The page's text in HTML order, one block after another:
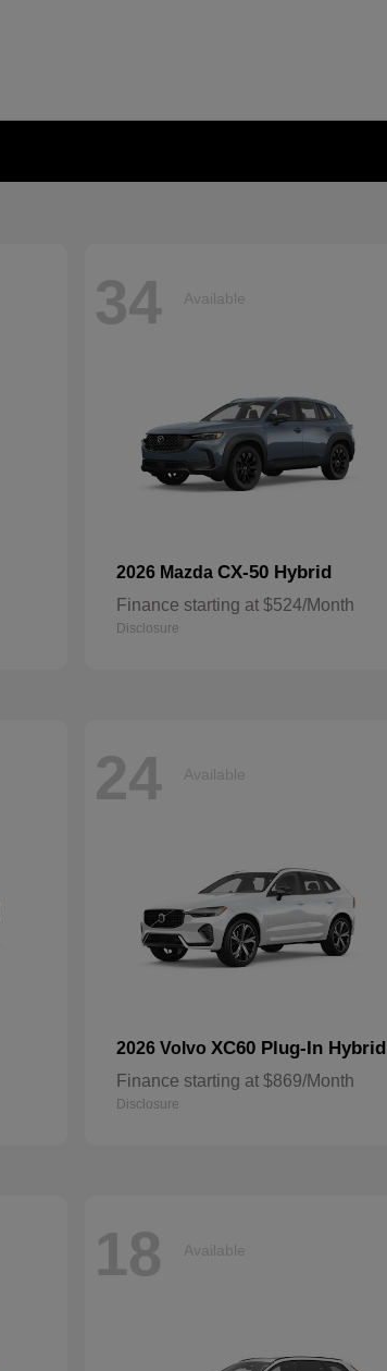
34 Available
2026 Mazda CX-50 Hybrid
Finance starting at $524/Month
Disclosure
24 Available
2026 Volvo XC60 Plug-In Hybrid
Finance starting at $869/Month
Disclosure
18 Available